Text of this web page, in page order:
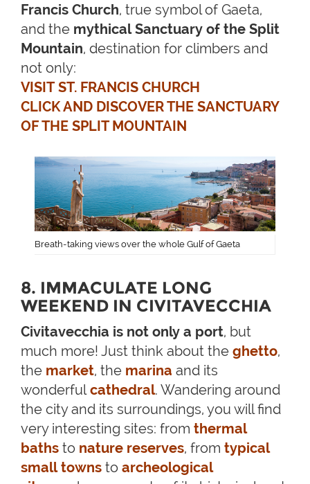
Francis Church, true symbol of Gaeta,
and the mythical Sanctuary of the Split
Mountain, destination for climbers and
not only:
VISIT ST. FRANCIS CHURCH
CLICK AND DISCOVER THE SANCTUARY
OF THE SPLIT MOUNTAIN
Breath-taking views over the whole Gulf of Gaeta
8. IMMACULATE LONG
WEEKEND IN CIVITAVECCHIA
Civitavecchia is not only a port, but
much more! Just think about the ghetto,
the market, the marina and its
wonderfulcathedral. Wandering around
the city and its surroundings, you will find
very interesting sites: from thermal
baths to nature reserves, from typical
small towns to archeological